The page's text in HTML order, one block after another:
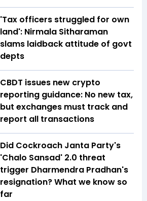
'Tax officers struggled for own
land': Nirmala Sitharaman
slams laidback attitude of govt
depts
CBDT issues new crypto
reporting guidance: No new tax,
but exchanges must track and
report all transactions
Did Cockroach Janta Party's
'Chalo Sansad' 2.0 threat
trigger Dharmendra Pradhan's
resignation? What we know so
far